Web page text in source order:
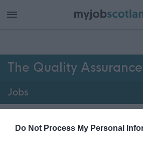
Do Not Process My Personal
The Quality
Jobs